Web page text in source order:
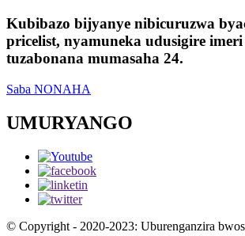
Kubibazo bijyanye nibicuruzwa
pricelist, nyamuneka udusigire
tuzabonana mumasaha 24.
Saba NONAHA
UMURYANGO
© Copyright - 2020-2023: Uburenganzira